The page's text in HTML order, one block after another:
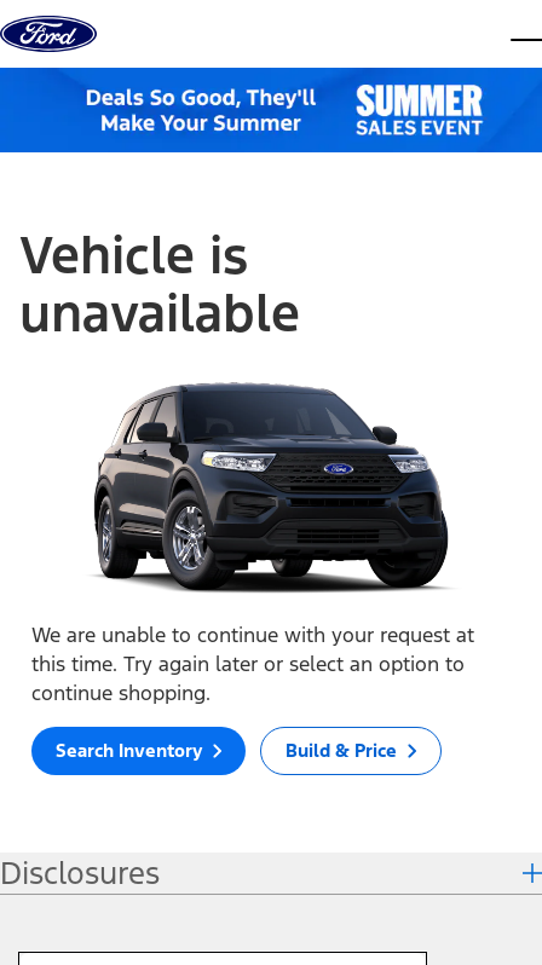
Skip to content
Vehicle is
unavailable
We are unable to continue with your request at
this time. Try again later or select an option to
continue shopping.
Search Inventory Build & Price
Disclosures